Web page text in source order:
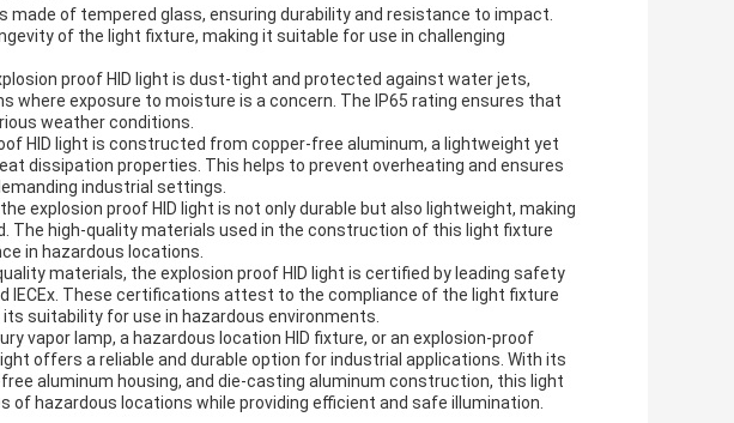
made of tempered glass, ensuring durability and resistance to impact.
of the light fixture, making it suitable for use in challenging
proof HID light is dust-tight and protected against water jets,
where exposure to moisture is a concern. The IP65 rating ensures that
weather conditions.
HID light is constructed from copper-free aluminum, a lightweight yet
dissipation properties. This helps to prevent overheating and ensures
industrial settings.
explosion proof HID light is not only durable but also lightweight, making
The high-quality materials used in the construction of this light fixture
in hazardous locations.
materials, the explosion proof HID light is certified by leading safety
IECEx. These certifications attest to the compliance of the light fixture
suitability for use in hazardous environments.
vapor lamp, a hazardous location HID fixture, or an explosion-proof
offers a reliable and durable option for industrial applications. With its
aluminum housing, and die-casting aluminum construction, this light
of hazardous locations while providing efficient and safe illumination.